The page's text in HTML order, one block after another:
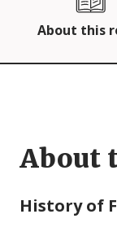
About this
About
History of